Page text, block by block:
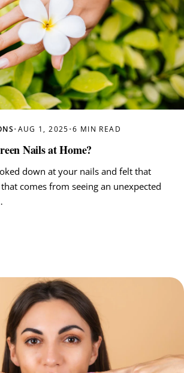
• AUG 1, 2025 •6 MIN READ
Nails at Home?
down at your nails and felt that
comes from seeing an unexpected